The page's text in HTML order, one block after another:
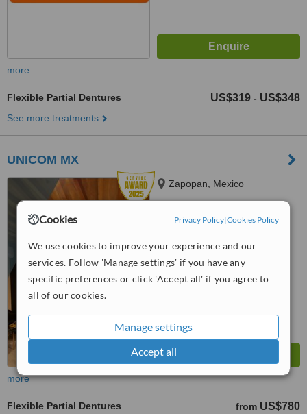
Cookies Privacy Policy|Cookies Policy
We use cookies to improve your experience and our
services. Follow 'Manage settings' if you have any
specific preferences or click 'Accept all' if you agree to
all of our cookies.
Manage settings
Accept all
more
Flexible Partial Dentures US$319 - US$348
See more treatments
UNICOM MX
Zapopan, Mexico
from1 verifiedreview
WhatClinic ServiceScore™
Excellent
from 178interactions
more
Flexible Partial Dentures from US$780